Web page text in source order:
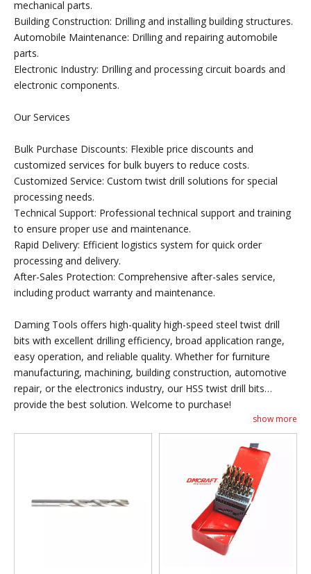
mechanical parts.
Building Construction: Drilling and installing building structures.
Automobile Maintenance: Drilling and repairing automobile
parts.
Electronic Industry: Drilling and processing circuit boards and
electronic components.
Our Services
Bulk Purchase Discounts: Flexible price discounts and
customized services for bulk buyers to reduce costs.
Customized Service: Custom twist drill solutions for special
processing needs.
Technical Support: Professional technical support and training
to ensure proper use and maintenance.
Rapid Delivery: Efficient logistics system for quick order
processing and delivery.
After-Sales Protection: Comprehensive after-sales service,
including product warranty and maintenance.
Daming Tools offers high-quality high-speed steel twist drill
bits with excellent drilling efficiency, broad application range,
easy operation, and reliable quality. Whether for furniture
manufacturing, machining, building construction, automotive
repair, or the electronics industry, our HSS twist drill bits
provide the best solution. Welcome to purchase!
show more